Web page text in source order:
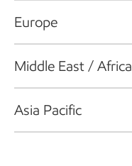
Europe
Middle East / Africa
Asia Pacific